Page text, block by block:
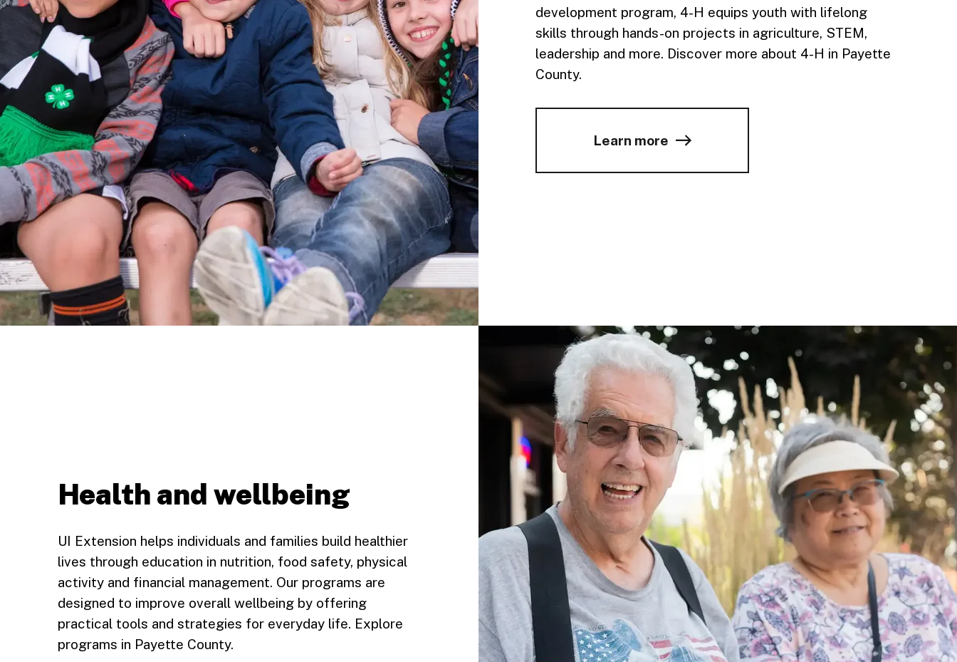
development program, 4-H equips youth with lifelong
skills through hands-on projects in agriculture, STEM,
leadership and more. Discover more about 4-H in Payette
County.
Learn more
Health and wellbeing
UI Extension helps individuals and families build healthier
lives through education in nutrition, food safety, physical
activity and financial management. Our programs are
designed to improve overall wellbeing by offering
practical tools and strategies for everyday life. Explore
programs in Payette County.